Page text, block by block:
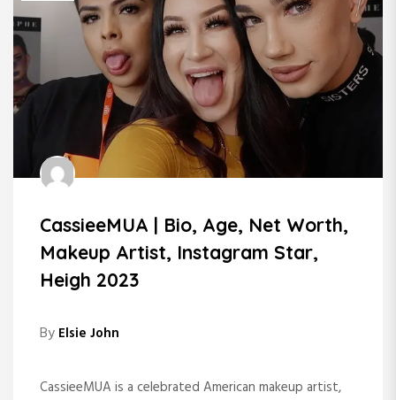
CassieeMUA | Bio, Age, Net Worth,
Makeup Artist, Instagram Star,
Heigh 2023
By Elsie John
CassieeMUA is a celebrated American makeup artist,